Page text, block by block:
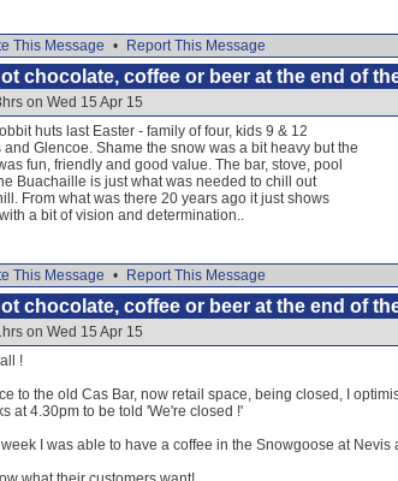
This Message •
Report This Message
chocolate, coffee or beer at the end of
on Wed 15 Apr 15
huts last Easter - family of four, kids 9 & 12
Glencoe. Shame the snow was a bit heavy but the
fun, friendly and good value. The bar, stove, pool
Buachaille is just what was needed to chill out
From what was there 20 years ago it just shows
a bit of vision and determination..
This Message •
Report This Message
chocolate, coffee or beer at the end of
on Wed 15 Apr 15
!
to the old Cas Bar, now retail space, being closed, I
at 4.30pm to be told 'We're closed !'
I was able to have a coffee in the Snowgoose at